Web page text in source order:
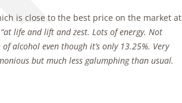
is close to the best price on the market at
“at life and lift and zest. Lots of energy. Not
alcohol even though it’s only 13.25%. Very
but much less galumphing than usual.